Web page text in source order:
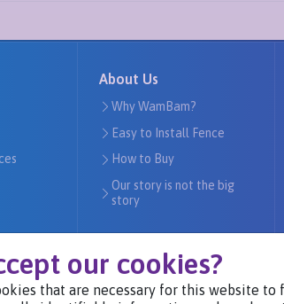
About Us
Why WamBam?
Easy to Install Fence
How to Buy
Our story is not the big
story
of
our cookies?
that are necessary for this website